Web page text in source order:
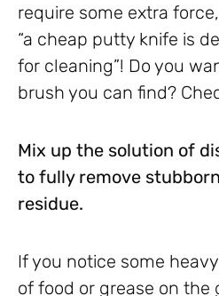
require some extra
“a cheap putty knife is
for cleaning”! Do you
brush you can find?
Mix up the solution of
to fully remove
residue.
If you notice some
of food or grease on the